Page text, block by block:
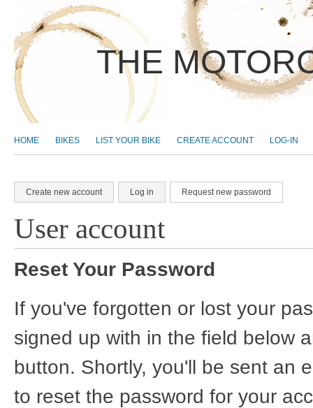
THE
HOME
BIKES LIST YOUR BIKE CREATE ACCOUNT LOG-IN
Primary tabs
Create new account Log in Request new password
User account
Reset Your Password
If you've forgotten or lost your
signed up with in the field below
button. Shortly, you'll be sent an
to reset the password for your